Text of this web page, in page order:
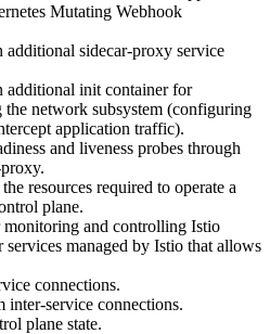
Mutating Webhook
additional sidecar-proxy service
additional init container for
network subsystem (configuring
application traffic).
and liveness probes through
resources required to operate a
plane.
and controlling Istio
services managed by Istio that allows
connections.
inter-service connections.
plane state.